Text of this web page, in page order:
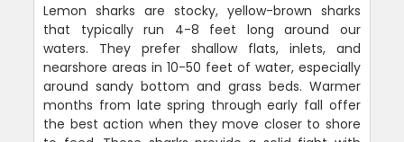
Lemon sharks are stocky, yellow-brown sharks
that typically run 4-8 feet long around our
waters. They prefer shallow flats, inlets, and
nearshore areas in 10-50 feet of water, especially
around sandy bottom and grass beds. Warmer
months from late spring through early fall offer
the best action when they move closer to shore